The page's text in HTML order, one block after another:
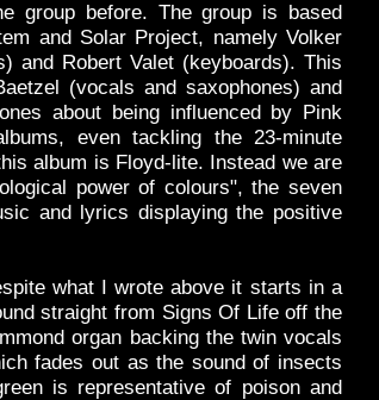
group before. The group is based
and Solar Project, namely Volker
and Robert Valet (keyboards). This
(vocals and saxophones) and
about being influenced by Pink
even tackling the 23-minute
album is Floyd-lite. Instead we are
power of colours", the seven
and lyrics displaying the positive
what I wrote above it starts in a
straight from Signs Of Life off the
organ backing the twin vocals
fades out as the sound of insects
is representative of poison and